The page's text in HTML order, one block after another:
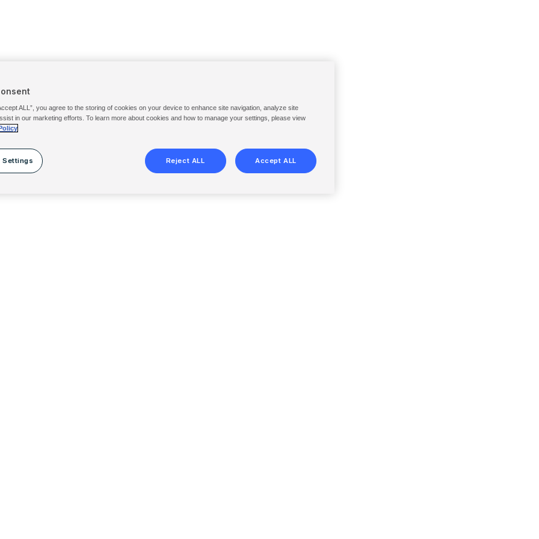
ALL”, you agree to the storing of cookies on your device to enhance site navigation, analyze site
in our marketing efforts. To learn more about cookies and how to manage your settings, please view
Settings Reject ALL Accept ALL